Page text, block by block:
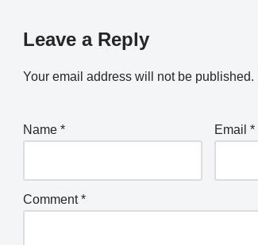
Leave a Reply
Your email address will not be published.
Name * Email *
Comment*